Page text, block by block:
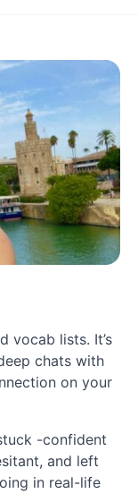
vocab lists. It’s
chats with
on your
-confident
and left
in real-life